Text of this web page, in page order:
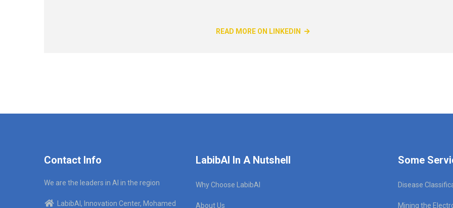
READ MORE ON LINKEDIN
Contact Info
We are the leaders in AI in the region
LabibAI, Innovation Center, Mohamed
LabibAI In A Nutshell
Why Choose LabibAI
About Us
Some
Disease
Mining the